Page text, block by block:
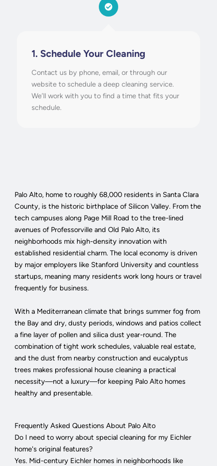
1. Schedule Your Cleaning
Contact us by phone, email, or through our
website to schedule a deep cleaning service.
We’ll work with you to find a time that fits your
schedule.
Palo Alto, home to roughly 68,000 residents in Santa Clara
County, is the historic birthplace of Silicon Valley. From the
tech campuses along Page Mill Road to the tree-lined
avenues of Professorville and Old Palo Alto, its
neighborhoods mix high-density innovation with
established residential charm. The local economy is driven
by major employers like Stanford University and countless
startups, meaning many residents work long hours or travel
frequently for business.
With a Mediterranean climate that brings summer fog from
the Bay and dry, dusty periods, windows and patios collect
a fine layer of pollen and silica dust year-round. The
combination of tight work schedules, valuable real estate,
and the dust from nearby construction and eucalyptus
trees makes professional house cleaning a practical
necessity—not a luxury—for keeping Palo Alto homes
healthy and presentable.
Frequently Asked Questions About Palo Alto
Do I need to worry about special cleaning for my Eichler
home's original features?
Yes. Mid-century Eichler homes in neighborhoods like